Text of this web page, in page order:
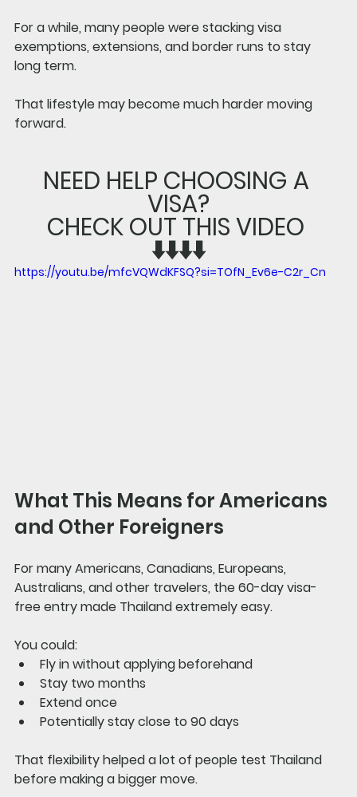
For a while, many people were stacking visa
exemptions, extensions, and border runs to stay
long term.
That lifestyle may become much harder moving
forward.
NEED HELP CHOOSING A
VISA?
CHECK OUT THIS VIDEO
⬇️⬇️⬇️⬇️
https://youtu.be/mfcVQWdKFSQ?si=TOfN_Ev6e-C2r_Cn
What This Means for Americans
and Other Foreigners
For many Americans, Canadians, Europeans,
Australians, and other travelers, the 60-day visa-
free entry made Thailand extremely easy.
You could:
Fly in without applying beforehand
Stay two months
Extend once
Potentially stay close to 90 days
That flexibility helped a lot of people test Thailand
before making a bigger move.